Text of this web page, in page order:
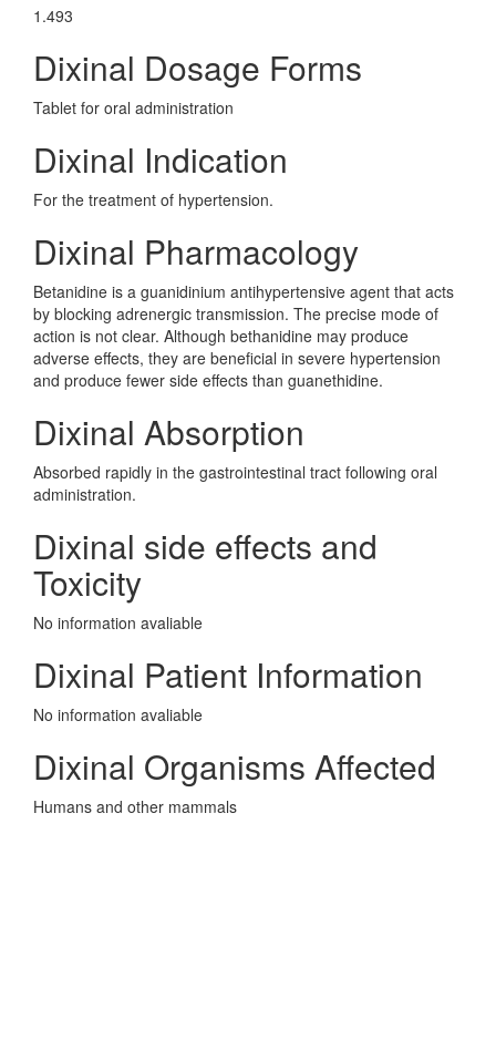
1.493
Dixinal Dosage Forms
Tablet for oral administration
Dixinal Indication
For the treatment of hypertension.
Dixinal Pharmacology
Betanidine is a guanidinium antihypertensive agent that acts
by blocking adrenergic transmission. The precise mode of
action is not clear. Although bethanidine may produce
adverse effects, they are beneficial in severe hypertension
and produce fewer side effects than guanethidine.
Dixinal Absorption
Absorbed rapidly in the gastrointestinal tract following oral
administration.
Dixinal side effects and
Toxicity
No information avaliable
Dixinal Patient Information
No information avaliable
Dixinal Organisms Affected
Humans and other mammals